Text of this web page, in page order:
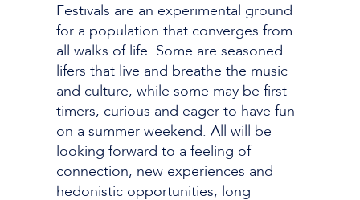
Festivals are an experimental ground
for a population that converges from
all walks of life. Some are seasoned
lifers that live and breathe the music
and culture, while some may be first
timers, curious and eager to have fun
on a summer weekend. All will be
looking forward to a feeling of
connection, new experiences and
hedonistic opportunities, long